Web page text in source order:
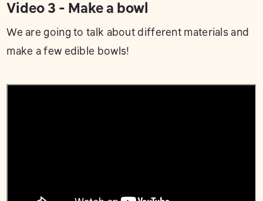
Video 3 - Make a bowl
We are going to talk about different materials and
make a few edible bowls!